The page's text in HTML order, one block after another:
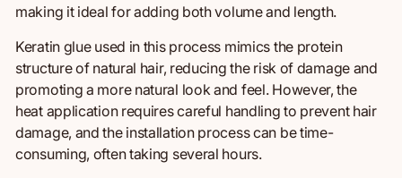
making it ideal for adding bothvolume and length.
Keratin glue used in this process mimics the protein
structure of natural hair, reducing the risk of damage and
promoting a more natural look and feel. However, the
heat application requires careful handling to prevent hair
damage, and the installation process can be time-
consuming, often taking several hours.